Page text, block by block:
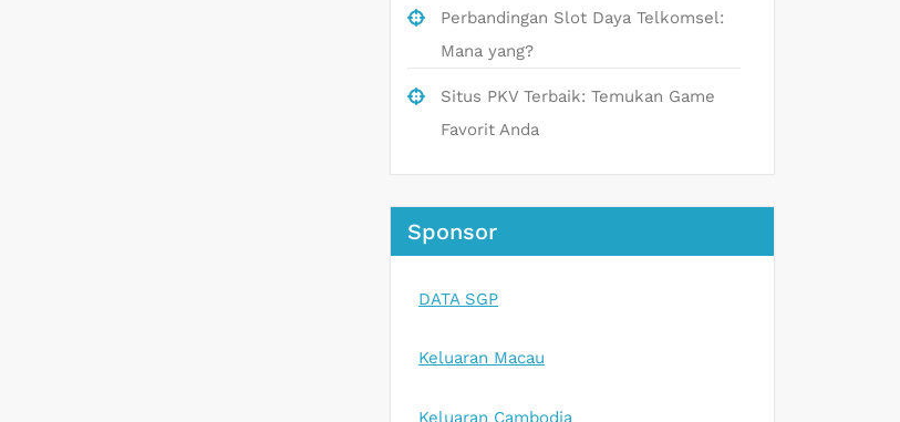
Perbandingan Slot Daya Telkomsel:
Mana yang?
Situs PKV Terbaik: Temukan Game
Favorit Anda
Sponsor
DATA SGP
Keluaran Macau
Keluaran Cambodia